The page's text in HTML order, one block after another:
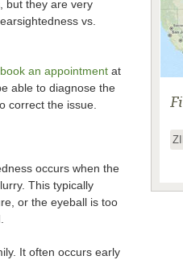
but they are very
vs.
book an appointmentat
able to diagnose the
correct the issue.
occurs when the
This typically
or the eyeball is too
It often occurs early